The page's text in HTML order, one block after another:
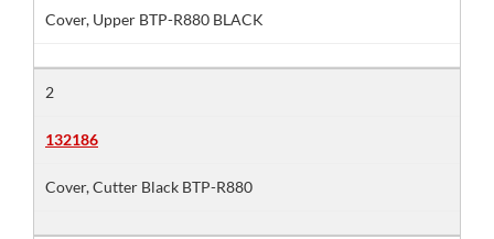
Cover, Upper BTP-R880 BLACK
2
132186
Cover, Cutter Black BTP-R880